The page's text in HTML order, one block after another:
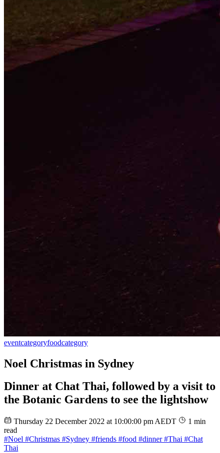
eventcategoryfoodcategory
Noel Christmas in Sydney
Dinner at Chat Thai, followed by a visit to
the Botanic Gardens to see the lightshow
Thursday 22 December 2022 at 10:00:00 pm AEDT
1 min
read
#Noel #Christmas #Sydney #friends #food #dinner#Thai #Chat
Thai